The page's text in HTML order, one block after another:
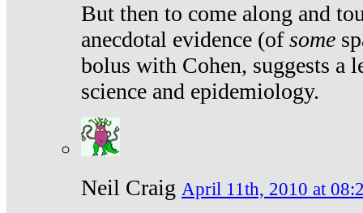
But then to come along and
anecdotal evidence (ofsome
bolus with Cohen, suggests a
science and epidemiology.
Neil Craig April 11th, 2010 at